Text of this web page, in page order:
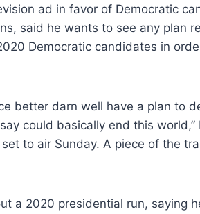
ad in favor of Democratic
said he wants to see any plan
Democratic candidates in
better darn well have a plan to
could basically end this world,”
set to air Sunday. A piece of the
a 2020 presidential run, saying